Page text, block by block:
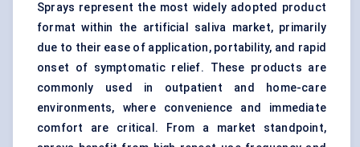
Sprays represent the most widely adopted product
format within the artificial saliva market, primarily
due to their ease of application, portability, and rapid
onset of symptomatic relief. These products are
commonly used in outpatient and home-care
environments, where convenience and immediate
comfort are critical. From a market standpoint,